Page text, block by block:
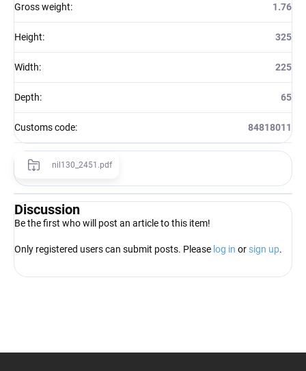
Gross weight: 1.76
Height: 325
Width: 225
Depth: 65
Customs code: 84818011
nil130_2451.pdf
Discussion
Be the first who will post an article to this item!
Only registered users can submit posts. Please log in or sign up.